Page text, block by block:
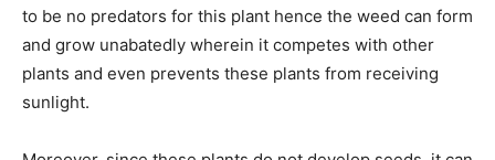
to be no predators for this plant hence the weed can form
and grow unabatedly wherein it competes with other
plants and even prevents these plants from receiving
sunlight.